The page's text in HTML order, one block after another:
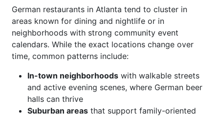
German restaurants in Atlanta tend to cluster in
areas known for dining and nightlife or in
neighborhoods with strong community event
calendars. While the exact locations change over
time, common patterns include:
In-town neighborhoods with walkable streets
and active evening scenes, where German beer
halls can thrive
Suburban areas that support family-oriented